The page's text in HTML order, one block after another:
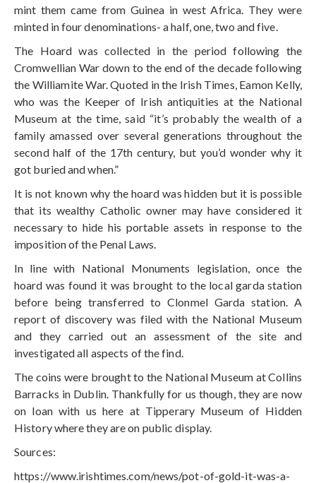
mint them came from Guinea in west Africa. They were
minted in four denominations- a half, one, two and five.
The Hoard was collected in the period following the
Cromwellian War down to the end of the decade following
the Williamite War. Quoted in the Irish Times, Eamon Kelly,
who was the Keeper of Irish antiquities at the National
Museum at the time, said “it’s probably the wealth of a
family amassed over several generations throughout the
second half of the 17th century, but you’d wonder why it
got buried and when.”
It is not known why the hoard was hidden but it is possible
that its wealthy Catholic owner may have considered it
necessary to hide his portable assets in response to the
imposition of the Penal Laws.
In line with National Monuments legislation, once the
hoard was found it was brought to the local garda station
before being transferred to Clonmel Garda station. A
report of discovery was filed with the National Museum
and they carried out an assessment of the site and
investigated all aspects of the find.
The coins were brought to the National Museum at Collins
Barracks in Dublin. Thankfully for us though, they are now
on loan with us here at Tipperary Museum of Hidden
History where they are on public display.
Sources:
https://www.irishtimes.com/news/pot-of-gold-it-was-a-